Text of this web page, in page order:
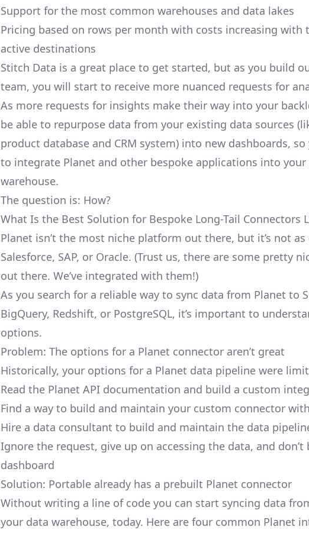
Support for the most common warehouses and data lakes
Pricing based on rows per month with costs increasing with
active destinations
Stitch Data is a great place to get started, but as you build
team, you will start to receive more nuanced requests for
As more requests for insights make their way into your
be able to repurpose data from your existing data sources
product database and CRM system) into new dashboards,
to integrate Planet and other bespoke applications into your
warehouse.
The question is: How?
What Is the Best Solution for Bespoke Long-Tail Connectors
Planet isn’t the most niche platform out there, but it’s not
Salesforce, SAP, or Oracle. (Trust us, there are some pretty
out there. We’ve integrated with them!)
As you search for a reliable way to sync data from Planet to
BigQuery, Redshift, or PostgreSQL, it’s important to
options.
Problem: The options for a Planet connector aren’t great
Historically, your options for a Planet data pipeline were
Read the Planet API documentation and build a custom
Find a way to build and maintain your custom connector
Hire a data consultant to build and maintain the data
Ignore the request, give up on accessing the data, and
dashboard
Solution: Portable already has a prebuilt Planet connector
Without writing a line of code you can start syncing data
your data warehouse, today. Here are four common Planet